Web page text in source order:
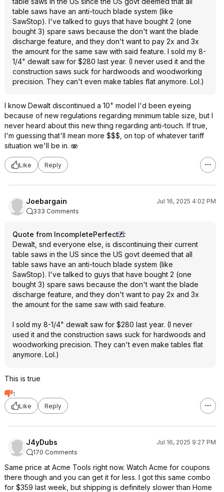
table saws have an anti-touch blade system (like
SawStop). I've talked to guys that have bought 2 (one
bought 3) spare saws because the don't want the blade
discharge feature, and they don't want to pay 2x and 3x
the amount for the same saw with said feature. I sold my 8-
1/4" dewalt saw for $280 last year. (I never used it and the
construction saws suck for hardwoods and woodworking
precision. They can't even make tables flat anymore. Lol.)
I know Dewalt discontinued a 10" model I'd been eyeing
because of new regulations regarding minimum table size, but I
never heard about this new thing regarding anti-touch. If true,
I'm guessing that'll mean more $$$, on top of whatever tariff
situation we'll be in. 🫨
Like Reply
Joebargain
Jul 16, 2025 4:02 PM
333 Comments
Quote from IncompletePerfect
:
Dewalt, snd everyone else, is discontinuing their current
table saws in the US since the US govt deemed that all
table saws have an anti-touch blade system (like
SawStop). I've talked to guys that have bought 2 (one
bought 3) spare saws because the don't want the blade
discharge feature, and they don't want to pay 2x and 3x
the amount for the same saw with said feature.
I sold my 8-1/4" dewalt saw for $280 last year. (I never
used it and the construction saws suck for hardwoods and
woodworking precision. They can't even make tables flat
anymore. Lol.)
This is true
1
Like
Reply
J4yDubs
Jul 16, 2025 9:27 PM
170 Comments
Same price at Acme Tools right now. Watch Acme for coupons
there though and you can get it for less. I got this same combo
for $359 last week, but shipping is definitely slower than Home